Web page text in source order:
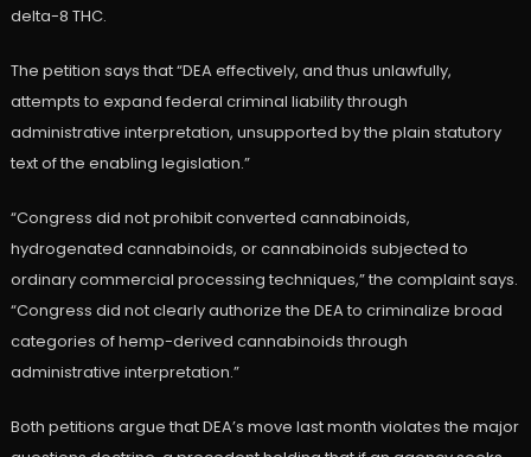
delta-8 THC.
The petition says that “DEA effectively, and thus unlawfully,
attempts to expand federal criminal liability through
administrative interpretation, unsupported by the plain statutory
text of the enabling legislation.”
“Congress did not prohibit converted cannabinoids,
hydrogenated cannabinoids, or cannabinoids subjected to
ordinary commercial processing techniques,” the complaint says.
“Congress did not clearly authorize the DEA to criminalize broad
categories of hemp-derived cannabinoids through
administrative interpretation.”
Both petitions argue that DEA’s move last month violates the major